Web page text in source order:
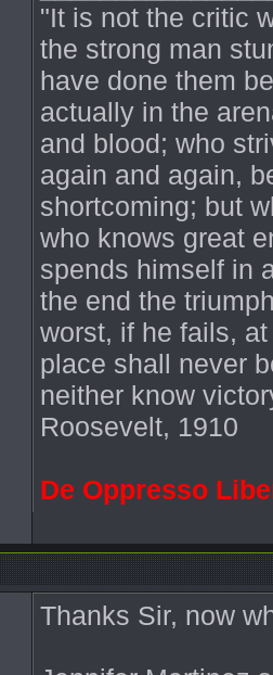
"It is not the critic
the strong man
have done them
actually in the
and blood; who
again and again,
shortcoming; but
who knows great
spends himself in
the end the
worst, if he fails,
place shall never
neither know
Roosevelt, 1910
De Oppresso
Thanks Sir, now